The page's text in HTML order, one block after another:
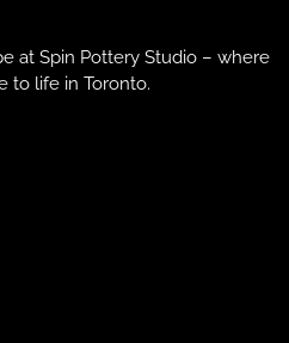
at Spin Pottery Studio – where
to life in Toronto.